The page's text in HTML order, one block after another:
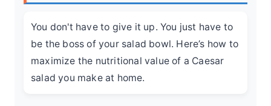
You don't have to give it up. You just have to
be the boss of your salad bowl. Here’s how to
maximize the nutritional value of a Caesar
salad you make at home.